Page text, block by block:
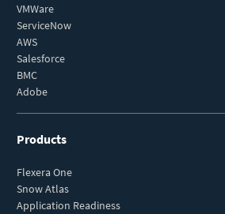
VMWare
ServiceNow
AWS
Salesforce
BMC
Adobe
Products
Flexera One
Snow Atlas
Application Readiness